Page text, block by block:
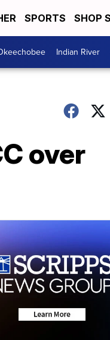
SPORTS SHOP
Indian River
over